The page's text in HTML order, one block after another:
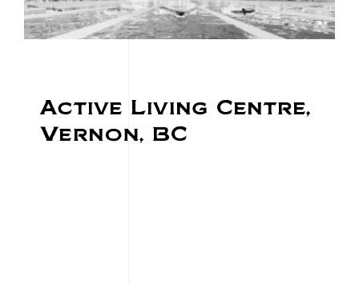
Active Living Centre,
Vernon, BC